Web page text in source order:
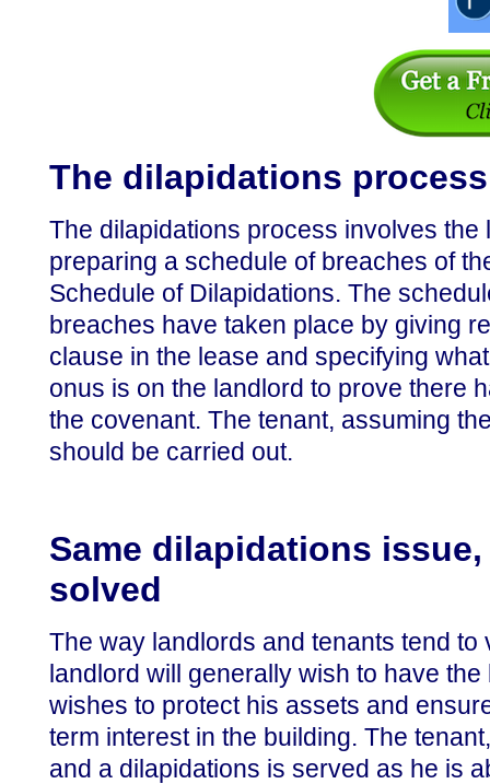
The dilapidations process
The dilapidations process involves the
preparing a schedule of breaches of
Schedule of Dilapidations. The
breaches have taken place by giving
clause in the lease and specifying
onus is on the landlord to prove there
the covenant. The tenant, assuming
should be carried out.
Same dilapidations
solved
The way landlords and tenants tend
landlord will generally wish to have
wishes to protect his assets and
term interest in the building. The
and a dilapidations is served as he is